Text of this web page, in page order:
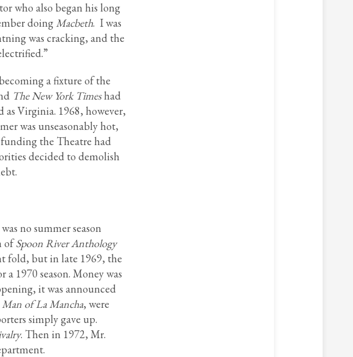
who also began his long
doingMacbeth. I was
was cracking, and the
a fixture of the
The New York Timeshad
as Virginia. 1968, however,
was unseasonably hot,
the Theatre had
decided to demolish
no summer season
ofSpoon River Anthology
fold, but in late 1969, the
1970 season. Money was
it was announced
Man of La Mancha, were
simply gave up.
. Then in 1972, Mr.